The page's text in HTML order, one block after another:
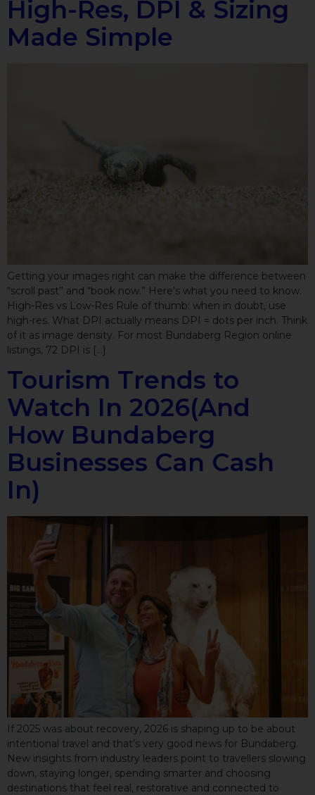
High-Res, DPI & Sizing
Made Simple
Getting your images right can make the difference between
“scroll past” and “book now.” Here’s what you need to know.
High-Res vs Low-Res Rule of thumb: when in doubt, use
high-res. What DPI actually means DPI = dots per inch. Think
of it as image density. For most Bundaberg Region online
listings, 72 DPI is […]
Tourism Trends to
Watch In 2026(And
How Bundaberg
Businesses Can Cash
In)
If 2025 was about recovery, 2026 is shaping up to be about
intentional travel and that’s very good news for Bundaberg.
New insights from industry leaders point to travellers slowing
down, staying longer, spending smarter and choosing
destinations that feel real, restorative and connected to